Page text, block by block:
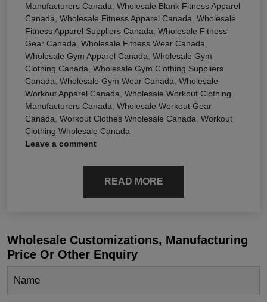
Manufacturers Canada, Wholesale Blank Fitness Apparel
Canada, Wholesale Fitness Apparel Canada, Wholesale
Fitness Apparel Suppliers Canada, Wholesale Fitness
Gear Canada, Wholesale Fitness Wear Canada,
Wholesale Gym Apparel Canada, Wholesale Gym
Clothing Canada, Wholesale Gym Clothing Suppliers
Canada, Wholesale Gym Wear Canada, Wholesale
Workout Apparel Canada, Wholesale Workout Clothing
Manufacturers Canada, Wholesale Workout Gear
Canada, Workout Clothes Wholesale Canada, Workout
Clothing Wholesale Canada
Leave a comment
READ MORE
Wholesale Customizations, Manufacturing
Price Or Other Enquiry